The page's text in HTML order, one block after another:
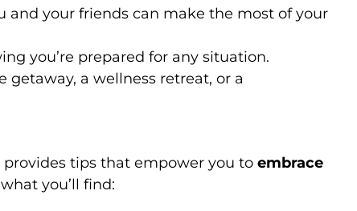
and your friends can make the most of your
you’re prepared for any situation.
getaway, a wellness retreat, or a
tips that empower you to embrace
you’ll find: